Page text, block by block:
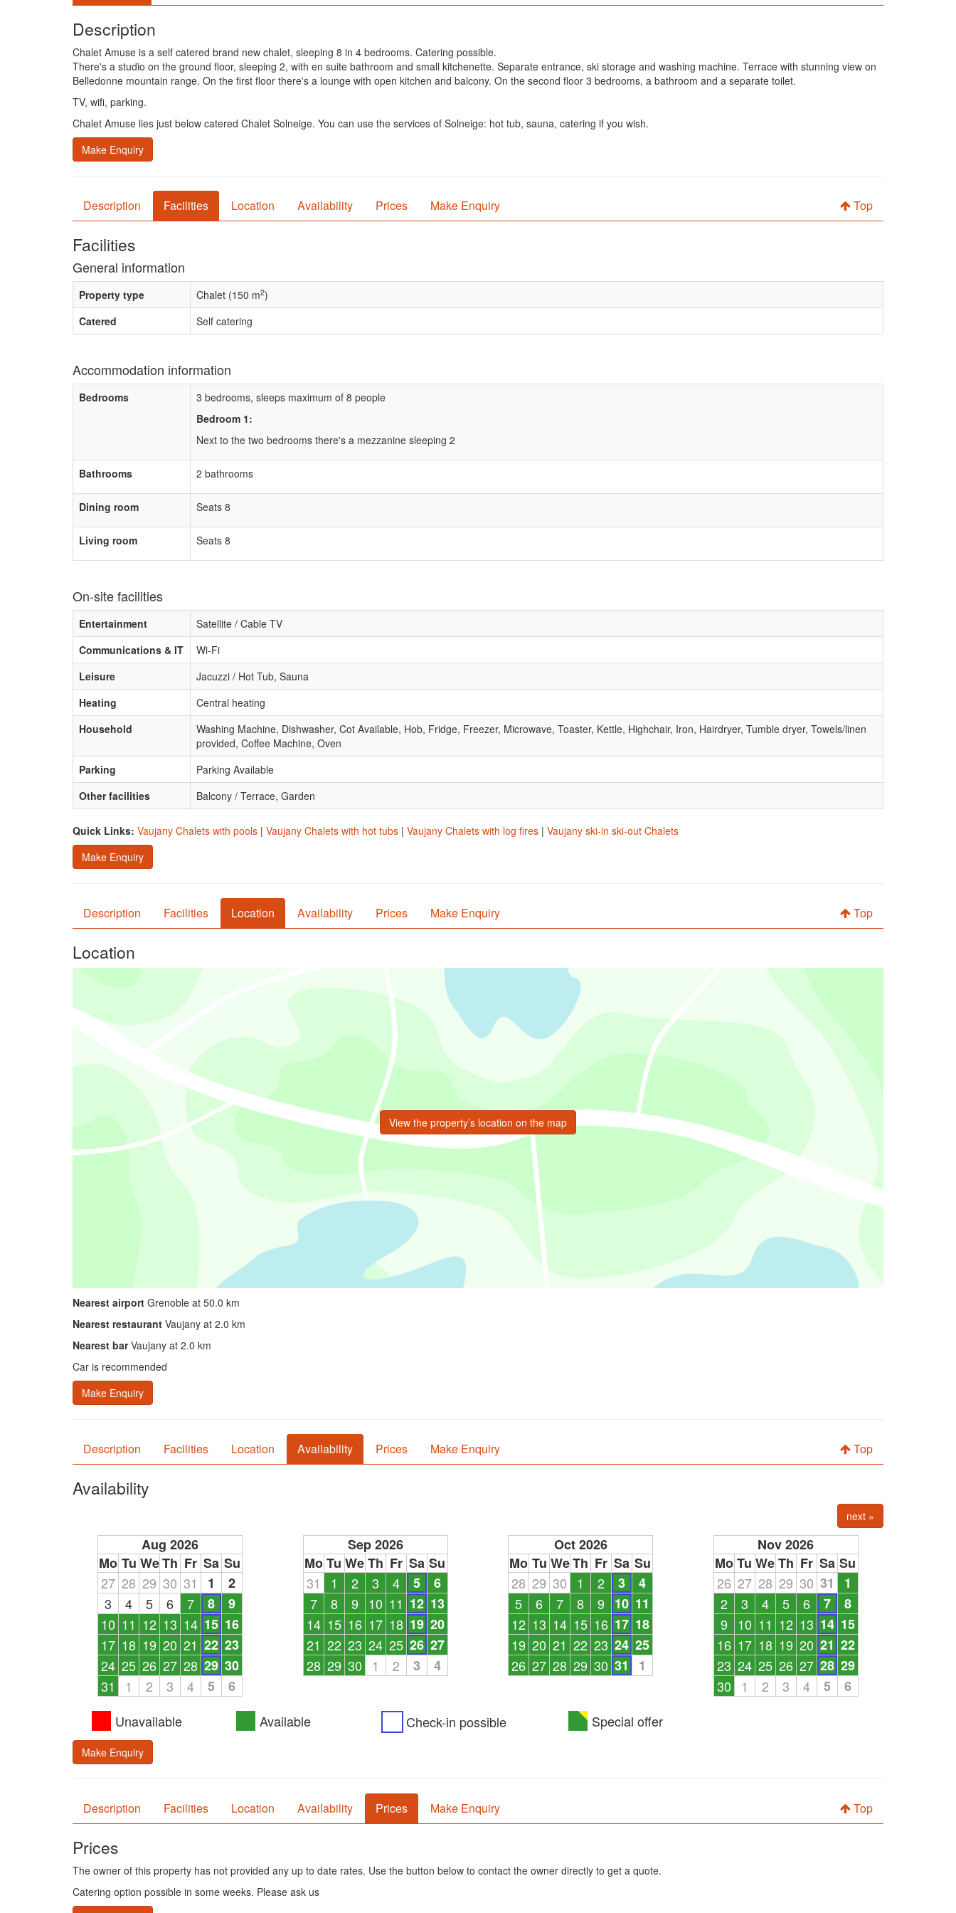
Description
Chalet Amuse is a self catered brand new chalet, sleeping 8 in 4 bedrooms. Catering possible.
There's a studio on the ground floor, sleeping 2, with en suite bathroom and small kitchenette. Separate entrance, ski storage and washing machine. Terrace with stunning view on
Belledonne mountain range. On the first floor there's a lounge with open kitchen and balcony. On the second floor 3 bedrooms, a bathroom and a separate toilet.
TV, wifi, parking.
Chalet Amuse lies just below catered Chalet Solneige. You can use the services of Solneige: hot tub, sauna, catering if you wish.
Make Enquiry
Description Facilities Location Availability Prices Make Enquiry Top
Facilities
General information
Property type Chalet (150 m2)
Catered
Self catering
Accommodation information
Bedrooms
3 bedrooms, sleeps maximum of 8 people
Bedroom 1:
Next to the two bedrooms there's a mezzanine sleeping 2
Bathrooms 2 bathrooms
Dining room Seats 8
Living room Seats 8
On-site facilities
Entertainment
Satellite / Cable TV
Communications & IT
Wi-Fi
Leisure
Jacuzzi / Hot Tub, Sauna
Heating
Central heating
Household
Washing Machine, Dishwasher, Cot Available, Hob, Fridge, Freezer, Microwave, Toaster, Kettle, Highchair, Iron, Hairdryer, Tumble dryer, Towels/linen
provided, Coffee Machine, Oven
Parking
Parking Available
Other facilities
Balcony / Terrace, Garden
Quick Links: Vaujany Chalets with pools | Vaujany Chalets with hot tubs | Vaujany Chalets with log fires | Vaujany ski-in ski-out Chalets
Make Enquiry
Description Facilities Location Availability Prices Make Enquiry Top
Location
View the property’s location on the map
Nearest airport Grenoble at 50.0 km
Nearest restaurant Vaujany at 2.0 km
Nearest barVaujany at 2.0 km
Car is recommended
Make Enquiry
Description Facilities Location Availability Prices Make Enquiry Top
Availability
next »
Aug 2026
Mo Tu WeTh Fr Sa Su
27 28 29 30 31 1
2
3
4 5 6 7 8
9
10 11 12 13 14 15 16
17 18 19 20 21 22 23
24 25 26 27 28 29 30
31
1 2 3 4 5 6
Sep 2026
Mo Tu WeTh Fr Sa Su
31
1 2 3 4 5
6
7
8 9 10 11 12 13
14 15 16 17 18 19 20
21 22 23 24 25 26 27
28 29 30 1 2 3 4
Oct 2026
Mo Tu WeTh Fr Sa Su
28 29 30 1 2 3
4
5
6 7 8 9 10 11
12 13 14 15 16 17 18
19 20 21 22 23 24 25
26 27 28 29 30 31 1
Nov 2026
Mo Tu WeTh Fr Sa Su
26 27 28 29 30 31
1
2
3 4 5 6 7
8
9
10 11 12 13 14 15
16 17 18 19 20 21 22
23 24 25 26 27 28 29
30
1 2 3 4 5
6
Unavailable
Available Check-in possible Special offer
Make Enquiry
Description Facilities Location Availability Prices Make Enquiry Top
Prices
The owner of this property has not provided any up to date rates. Use the button below to contact the owner directly to get a quote.
Catering option possible in some weeks. Please ask us